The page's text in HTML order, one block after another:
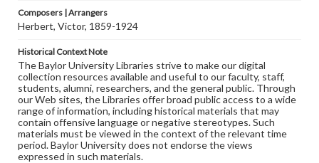
Composers | Arrangers
Herbert, Victor, 1859-1924
Historical Context Note
The Baylor University Libraries strive to make our digital
collection resources available and useful to our faculty, staff,
students, alumni, researchers, and the general public. Through
our Web sites, the Libraries offer broad public access to a wide
range of information, including historical materials that may
contain offensive language or negative stereotypes. Such
materials must be viewed in the context of the relevant time
period. Baylor University does not endorse the views
expressed in such materials.